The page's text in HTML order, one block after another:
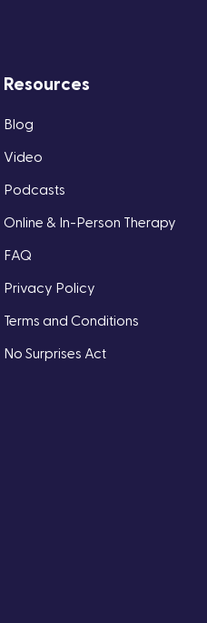
Resources
Blog
Video
Podcasts
Online & In-Person Therapy
FAQ
Privacy Policy
Terms and Conditions
No Surprises Act